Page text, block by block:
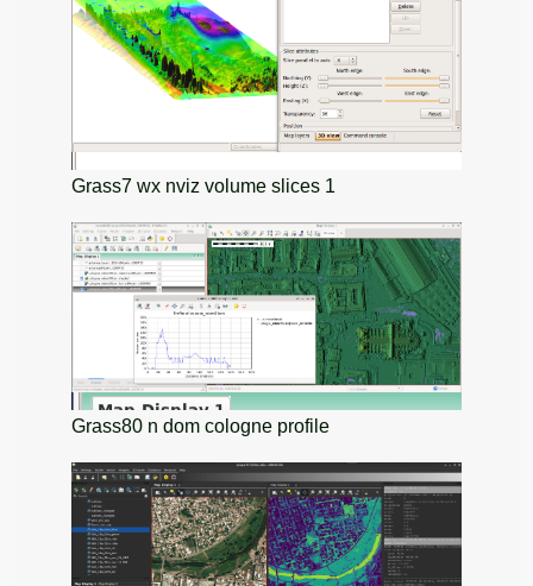
Grass7 wx nviz volume slices 1
Grass80 n dom cologne profile